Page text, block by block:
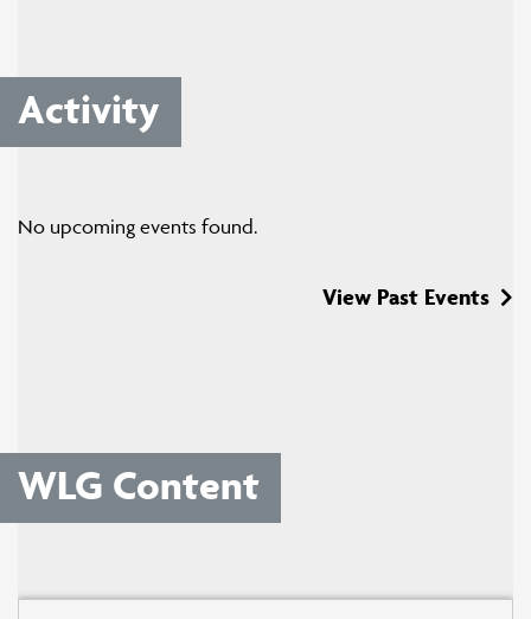
Activity
No upcoming events found.
View Past Events
WLG Content